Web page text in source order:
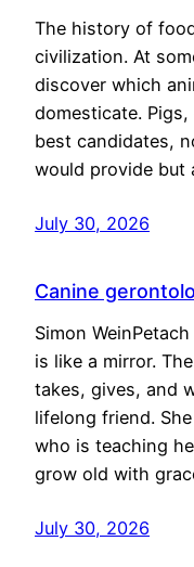
The history of
civilization. At
discover which
domesticate.
best candidates,
would provide but
July 30, 2026
Canine
Simon
is like a mirror.
takes, gives, and
lifelong friend.
who is teaching
grow old with
July 30, 2026